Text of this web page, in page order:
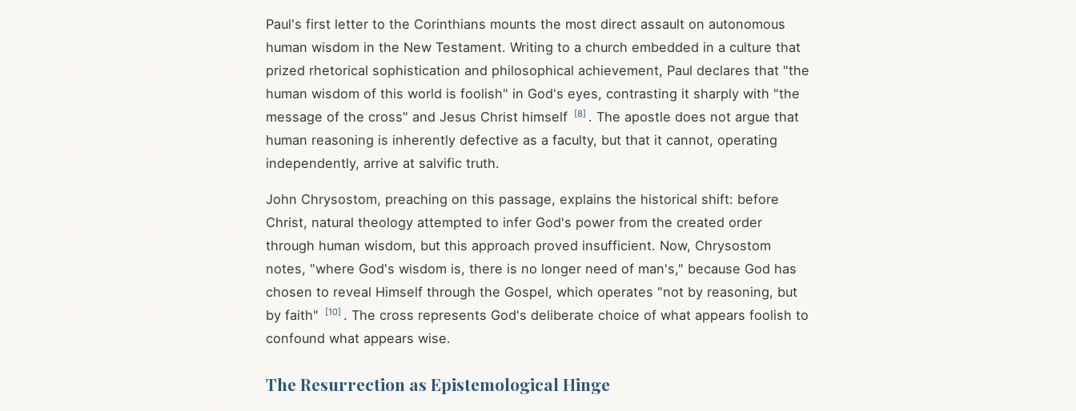
Paul's first letter to the Corinthians mounts the most direct assault on autonomous
human wisdom in the New Testament. Writing to a church embedded in a culture that
prized rhetorical sophistication and philosophical achievement, Paul declares that "the
human wisdom of this world is foolish" in God's eyes, contrasting it sharply with "the
message of the cross" and Jesus Christ himself
[8] . The apostle does not argue that
human reasoning is inherently defective as a faculty, but that it cannot, operating
independently, arrive at salvific truth.
John Chrysostom, preaching on this passage, explains the historical shift: before
Christ, natural theology attempted to infer God's power from the created order
through human wisdom, but this approach proved insufficient. Now, Chrysostom
notes, "where God's wisdom is, there is no longer need of man's," because God has
chosen to reveal Himself through the Gospel, which operates "not by reasoning, but
by faith"
[10] . The cross represents God's deliberate choice of what appears foolish to
confound what appears wise.
The Resurrection as Epistemological Hinge